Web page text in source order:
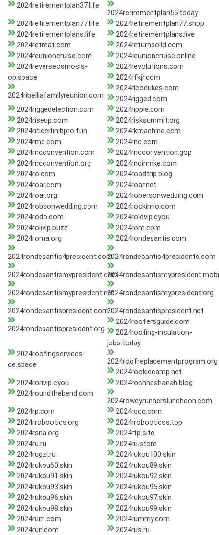
2024retirementplan37.life
2024retirementplan55.today
2024retirementplan77.life
2024retirementplan77.shop
2024retirementplans.life
2024retirementplans.live
2024retreat.com
2024returnsolid.com
2024reunioncruise.com
2024reunioncruise.online
2024reverseosmosis-
op.space
2024revolutions.com
2024rfkjr.com
2024ribelliafamilyreunion.com
2024ricodukes.com
2024rigged.com
2024riggedelection.com
2024ripple.com
2024riseup.com
2024risksummit.org
2024ritlecitinibpro.fun
2024rkmachine.com
2024rmc.com
2024rnc.com
2024rncconvention.com
2024rncconvention.gop
2024rncconvention.org
2024rncinmke.com
2024ro.com
2024roadtrip.blog
2024roar.com
2024roar.net
2024roar.org
2024robersonwedding.com
2024robsonwedding.com
2024rockinrio.com
2024rodo.com
2024rolevip.cyou
2024rolivip.buzz
2024rom.com
2024roma.org
2024rondesantis.com
2024rondesantis4president.com2024rondesantis4presidents.com
2024rondesantismypresident.com2024rondesantismypresident.mobi
2024rondesantismypresident.net2024rondesantismypresident.org
2024rondesantispresident.com2024rondesantispresident.net
2024rondesantispresident.org
2024roofersguide.com
2024roofing-insulation-
jobs.today
2024roofingservices-
de.space
2024roofreplacementprogram.org
2024rookiecamp.net
2024rorivip.cyou
2024roshhashanah.blog
2024roundthebend.com
2024rowdyrunnersluncheon.com
2024rp.com
2024rqcq.com
2024rrobootics.org
2024rrobooticss.top
2024rsna.org
2024rtp.site
2024ru.ru
2024ru.store
2024rugzl.ru
2024rukou100.skin
2024rukou60.skin
2024rukou89.skin
2024rukou91.skin
2024rukou92.skin
2024rukou93.skin
2024rukou95.skin
2024rukou96.skin
2024rukou97.skin
2024rukou98.skin
2024rukou99.skin
2024rum.com
2024rummy.com
2024run.com
2024rus.ru